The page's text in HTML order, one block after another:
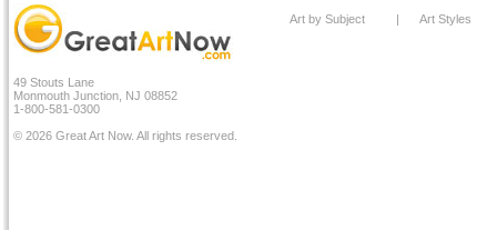
49 Stouts Lane
Monmouth Junction, NJ 08852
1-800-581-0300
© 2026 Great Art Now. All rights reserved.
Art by Subject | Art Styles